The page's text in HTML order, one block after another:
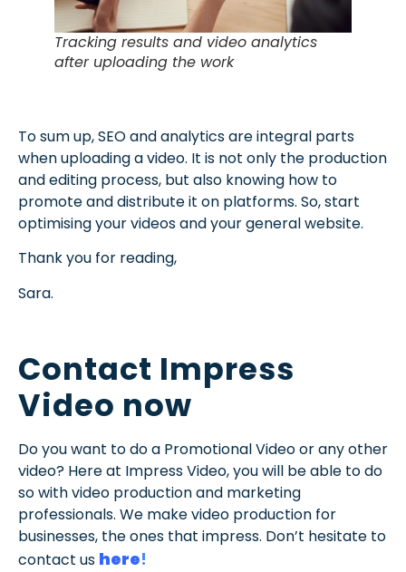
Tracking results and video analytics
after uploading the work
To sum up, SEO and analytics are integral parts
when uploading a video. It is not only the production
and editing process, but also knowing how to
promote and distribute it on platforms. So, start
optimising your videos and your general website.
Thank you for reading,
Sara.
Contact Impress
Video now
Do you want to do a Promotional Video or any other
video? Here at Impress Video, you will be able to do
so with video production and marketing
professionals. We make video production for
businesses, the ones that impress. Don’t hesitate to
contact us here!